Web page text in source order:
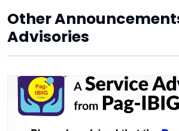
Other
Advisories